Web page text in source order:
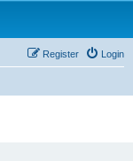
Login
Register